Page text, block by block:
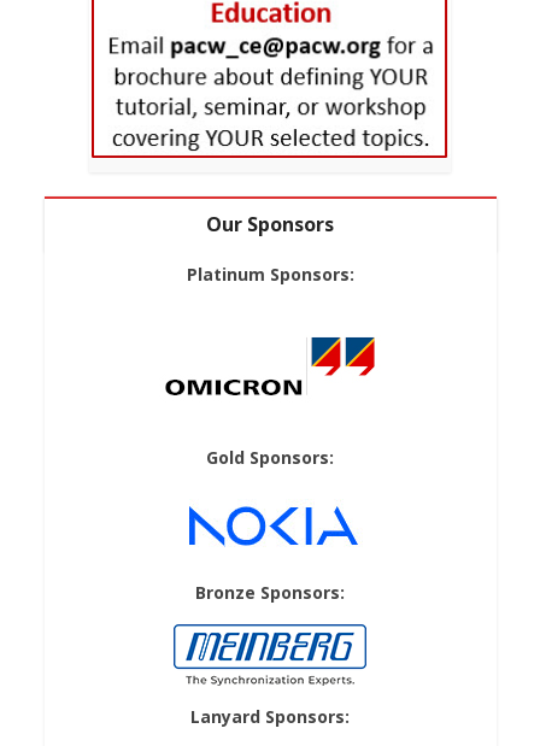
Our Sponsors
Platinum Sponsors:
Gold Sponsors:
Bronze Sponsors:
Lanyard Sponsors: